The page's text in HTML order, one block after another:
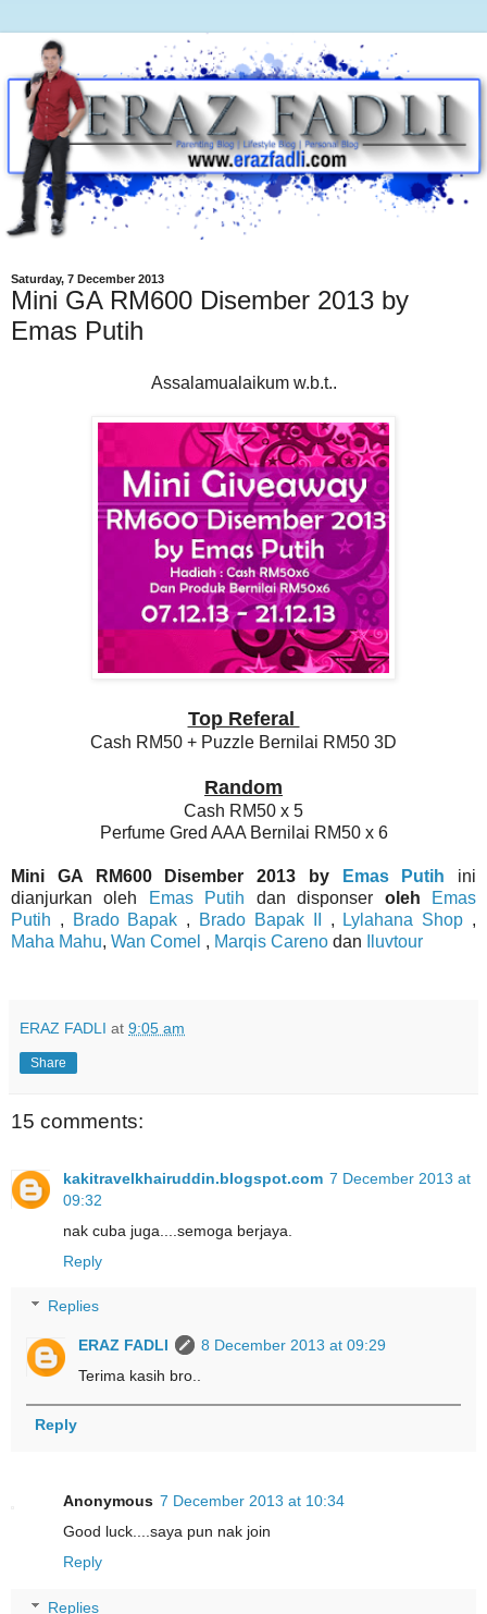
Saturday, 7 December 2013
Mini GA RM600 Disember 2013 by
Emas Putih
Assalamualaikum w.b.t..
Top Referal
Cash RM50 + Puzzle Bernilai RM50 3D
Random
Cash RM50 x 5
Perfume Gred AAA Bernilai RM50 x 6
Mini GA RM600 Disember 2013 by Emas Putih ini
dianjurkan oleh
Emas Putih dan disponser oleh
Emas
Putih , Brado Bapak , Brado Bapak II , Lylahana Shop ,
Maha Mahu, Wan Comel , Marqis Careno dan Iluvtour
ERAZ FADLI at 9:05 am
Share
15 comments:
kakitravelkhairuddin.blogspot.com 7 December 2013 at
09:32
nak cuba juga....semoga berjaya.
Reply
Replies
ERAZ FADLI
8 December 2013 at 09:29
Terima kasih bro..
Reply
Anonymous 7 December 2013 at 10:34
Good luck....saya pun nak join
Reply
Replies